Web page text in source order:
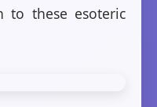
to these esoteric